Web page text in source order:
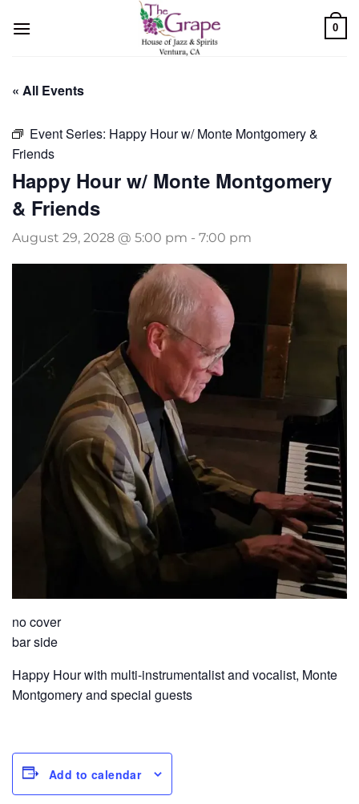
0
« All Events
Event Series: Happy Hour w/ Monte Montgomery &
Friends
Happy Hour w/ Monte Montgomery
& Friends
August 29, 2028 @ 5:00 pm - 7:00 pm
no cover
bar side
Happy Hour with multi-instrumentalist and vocalist, Monte
Montgomery and special guests
Add to calendar